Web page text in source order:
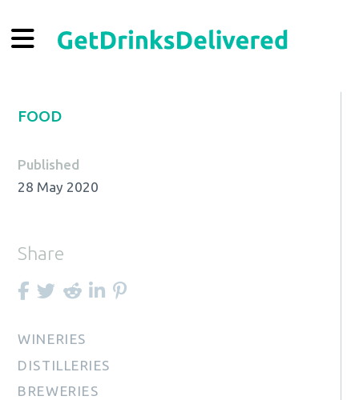
FOOD
Published
28 May 2020
Share
WINERIES
DISTILLERIES
BREWERIES